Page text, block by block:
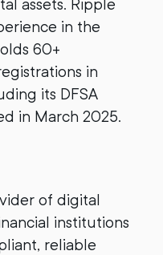
assets. Ripple
in the
60+
in
its DFSA
in March 2025.
of digital
institutions
reliable